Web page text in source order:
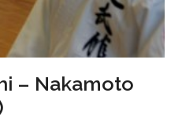
– Nakamoto